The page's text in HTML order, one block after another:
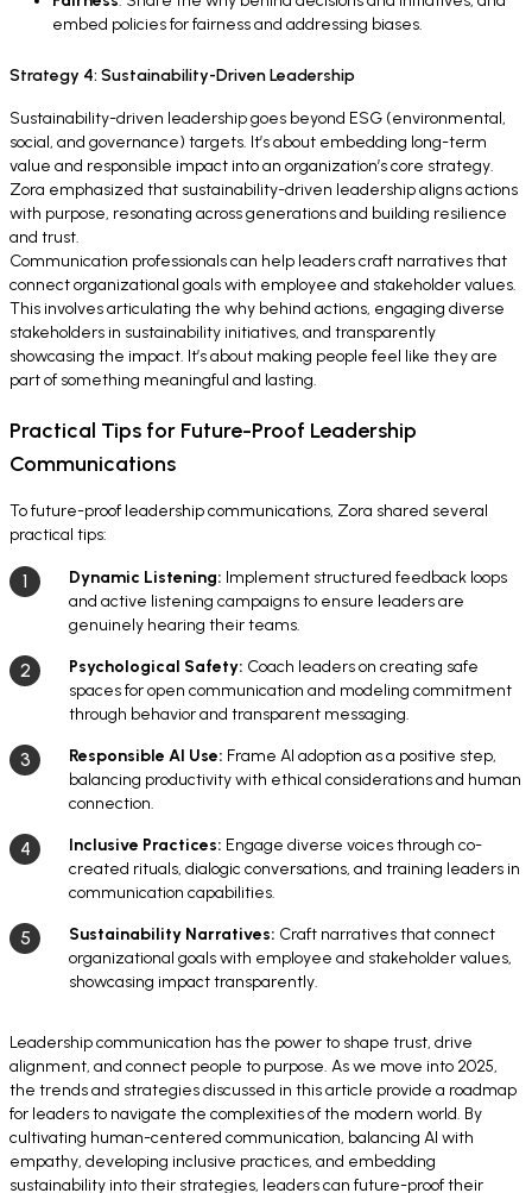
embed policies for fairness and addressing biases.
Strategy 4: Sustainability-Driven Leadership
Sustainability-driven leadership goes beyond ESG (environmental,
social, and governance) targets. It’s about embedding long-term
value and responsible impact into an organization’s core strategy.
Zora emphasized that sustainability-driven leadership aligns actions
with purpose, resonating across generations and building resilience
and trust.
Communication professionals can help leaders craft narratives that
connect organizational goals with employee and stakeholder values.
This involves articulating the why behind actions, engaging diverse
stakeholders in sustainability initiatives, and transparently
showcasing the impact. It’s about making people feel like they are
part of something meaningful and lasting.
Practical Tips for Future-Proof Leadership
Communications
To future-proof leadership communications, Zora shared several
practical tips:
Dynamic Listening: Implement structured feedback loops
and active listening campaigns to ensure leaders are
genuinely hearing their teams.
Psychological Safety: Coach leaders on creating safe
spaces for open communication and modeling commitment
through behavior and transparent messaging.
Responsible AI Use: Frame AI adoption as a positive step,
balancing productivity with ethical considerations and human
connection.
Inclusive Practices: Engage diverse voices through co-
created rituals, dialogic conversations, and training leaders in
communication capabilities.
Sustainability Narratives: Craft narratives that connect
organizational goals with employee and stakeholder values,
showcasing impact transparently.
Leadership communication has the power to shape trust, drive
alignment, and connect people to purpose. As we move into 2025,
the trends and strategies discussed in this article provide a roadmap
for leaders to navigate the complexities of the modern world. By
cultivating human-centered communication, balancing AI with
empathy, developing inclusive practices, and embedding
sustainability into their strategies, leaders can future-proof their